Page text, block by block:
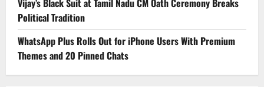
Vijay’s Black Suit at Tamil Nadu CM Oath Ceremony Breaks
Political Tradition
WhatsApp Plus Rolls Out for iPhone Users With Premium
Themes and 20 Pinned Chats